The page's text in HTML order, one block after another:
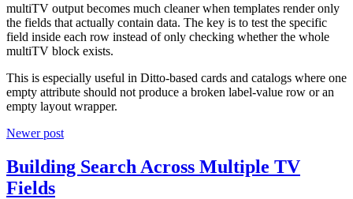
multiTV output becomes much cleaner when templates render only
the fields that actually contain data. The key is to test the specific
field inside each row instead of only checking whether the whole
multiTV block exists.
This is especially useful in Ditto-based cards and catalogs where one
empty attribute should not produce a broken label-value row or an
empty layout wrapper.
Newer post
Building Search Across Multiple TV
Fields